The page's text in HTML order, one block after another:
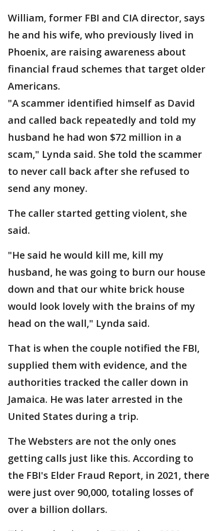
William, former FBI and CIA director, says
he and his wife, who previously lived in
Phoenix, are raising awareness about
financial fraud schemes that target older
Americans.
"A scammer identified himself as David
and called back repeatedly and told my
husband he had won $72 million in a
scam," Lynda said. She told the scammer
to never call back after she refused to
send any money.
The caller started getting violent, she
said.
"He said he would kill me, kill my
husband, he was going to burn our house
down and that our white brick house
would look lovely with the brains of my
head on the wall," Lynda said.
That is when the couple notified the FBI,
supplied them with evidence, and the
authorities tracked the caller down in
Jamaica. He was later arrested in the
United States during a trip.
The Websters are not the only ones
getting calls just like this. According to
the FBI's Elder Fraud Report, in 2021, there
were just over 90,000, totaling losses of
over a billion dollars.